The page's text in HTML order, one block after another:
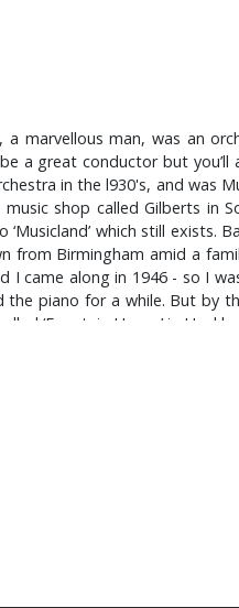
marvellous man, was an
a great conductor but you’ll
in the l930's, and was
shop called Gilberts in
which still exists.
from Birmingham amid a
came along in 1946 - so I
piano for a while. But by
‘Fountain House’ in
Britten and Delius,
was no Rock and Roll
to read a comic called
drums you see; I loved Eric
That was because after
the cymbal on the
tray which I used as a gong,
the spectacle of me as a
recordings. An old friend of
There were records by